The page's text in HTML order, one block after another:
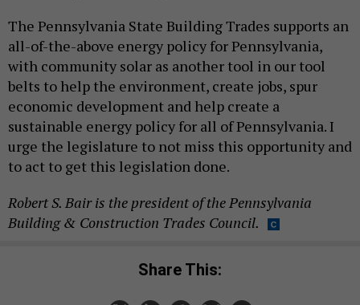
The Pennsylvania State Building Trades supports an
all-of-the-above energy policy for Pennsylvania,
with community solar as another tool in our tool
belts to help the environment, create jobs, spur
economic development and help create a
sustainable energy policy for all of Pennsylvania. I
urge the legislature to not miss this opportunity and
to act to get this legislation done.
Robert S. Bair is the president of the Pennsylvania
Building & Construction Trades Council.
Share This: